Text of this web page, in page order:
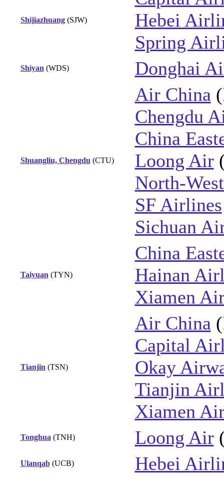
Shijiazhuang(SJW)
Hebei
Spring
Shiyan (WDS) Donghai
Shuangliu, Chengdu (CTU)
Air China (
Chengdu
China
Loong Air
North-
SF Airlines
Sichuan
Taiyuan (TYN)
China
Hainan
Xiamen
Tianjin (TSN)
Air China (
Capital
Okay
Tianjin
Xiamen
Tonghua (TNH) Loong Air
Ulanqab(UCB) Hebei